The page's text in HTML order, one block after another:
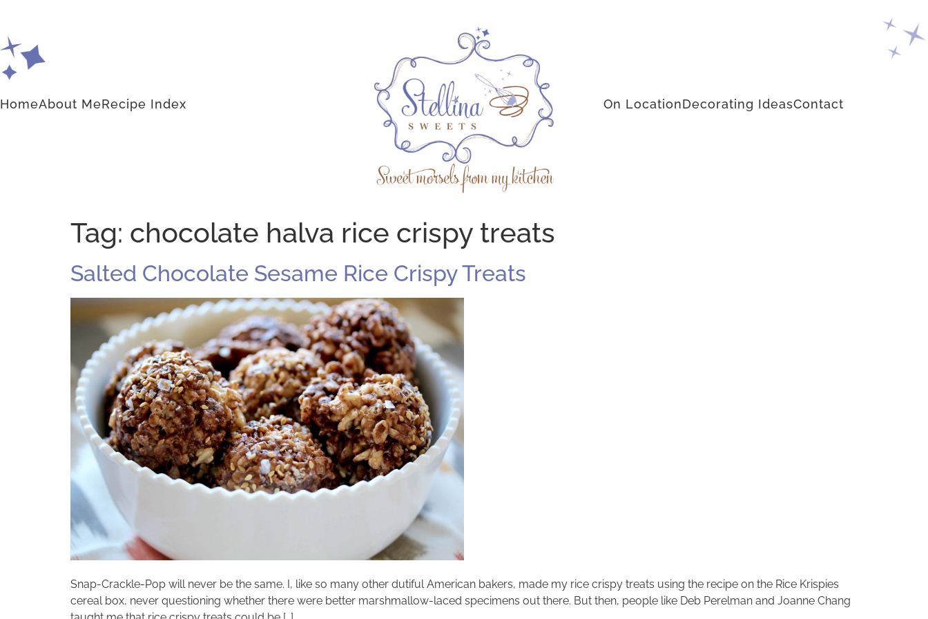
HomeAbout MeRecipe Index On LocationDecorating IdeasContact
Tag: chocolate halva rice crispy treats
Salted Chocolate Sesame Rice Crispy Treats
Snap-Crackle-Pop will never be the same. I, like so many other dutiful American bakers, made my rice crispy treats using the recipe on the Rice Krispies
cereal box, never questioning whether there were better marshmallow-laced specimens out there. But then, people like Deb Perelman and Joanne Chang